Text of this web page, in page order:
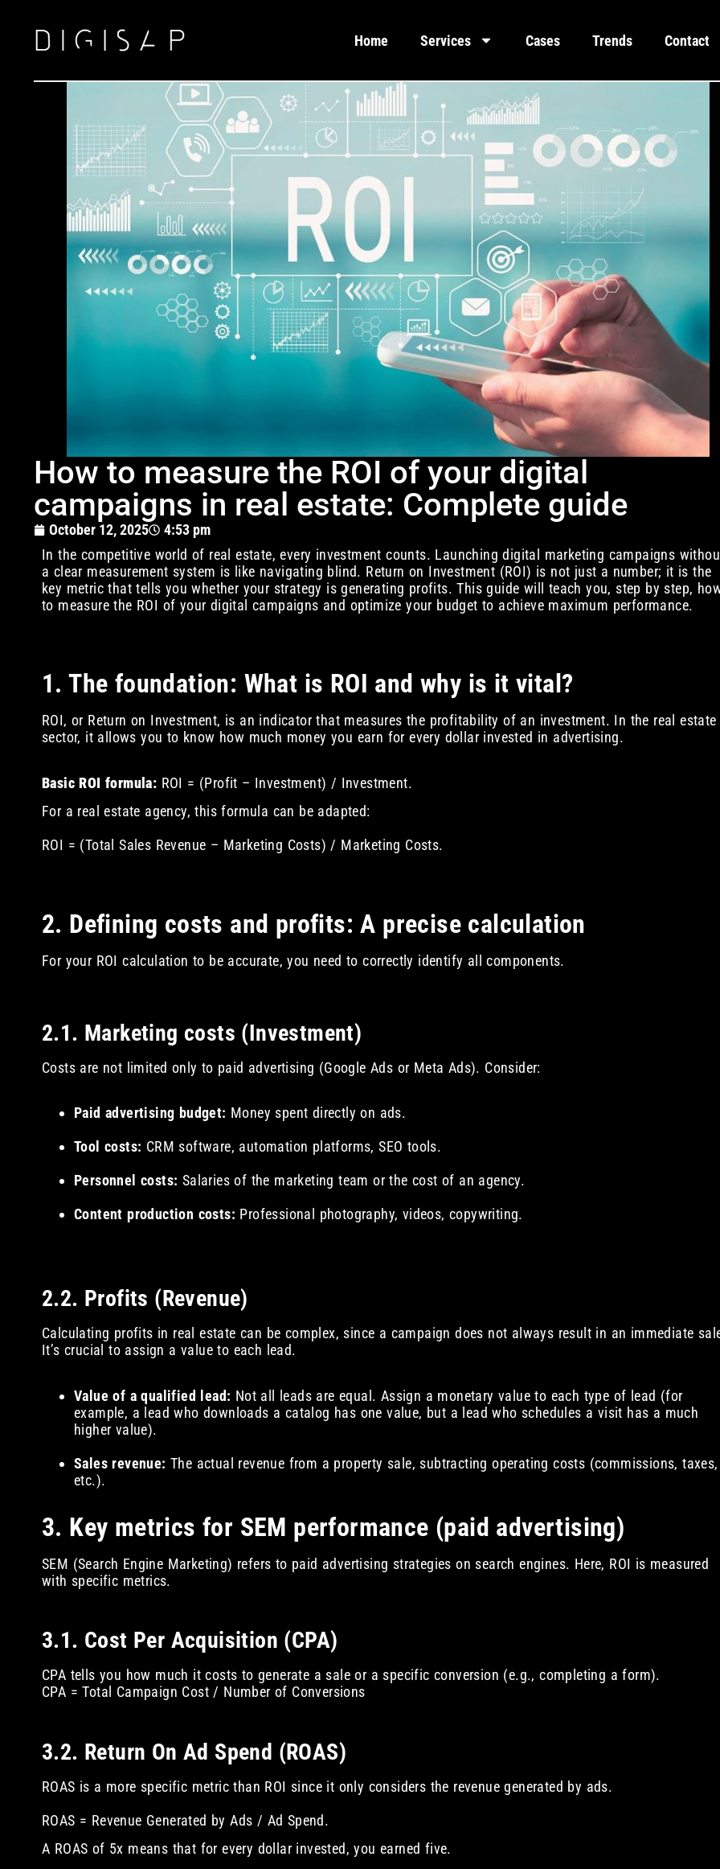
Home Services Cases Trends Contact
How to measure the ROI of your digital
campaigns in real estate: Complete guide
October 12, 2025
4:53 pm
In the competitive world of real estate, every investment counts. Launching digital marketing campaigns
a clear measurement system is like navigating blind. Return on Investment (ROI) is not just a number; it is the
key metric that tells you whether your strategy is generating profits. This guide will teach you, step by step,
to measure the ROI of your digital campaigns and optimize your budget to achieve maximum performance.
1. The foundation: What is ROI and why is it vital?
ROI, or Return on Investment, is an indicator that measures the profitability of an investment. In the real estate
sector, it allows you to know how much money you earn for every dollar invested in advertising.
Basic ROI formula: ROI = (Profit – Investment) / Investment.
For a real estate agency, this formula can be adapted:
ROI = (Total Sales Revenue – Marketing Costs) / Marketing Costs.
2. Defining costs and profits: A precise calculation
For your ROI calculation to be accurate, you need to correctly identify all components.
2.1. Marketing costs (Investment)
Costs are not limited only to paid advertising (Google Ads or Meta Ads). Consider:
Paid advertising budget: Money spent directly on ads.
Tool costs: CRM software, automation platforms, SEO tools.
Personnel costs: Salaries of the marketing team or the cost of an agency.
Content production costs: Professional photography, videos, copywriting.
2.2. Profits (Revenue)
Calculating profits in real estate can be complex, since a campaign does not always result in an immediate
It’s crucial to assign a value to each lead.
Value of a qualified lead: Not all leads are equal. Assign a monetary value to each type of lead (for
example, a lead who downloads a catalog has one value, but a lead who schedules a visit has a much
higher value).
Sales revenue: The actual revenue from a property sale, subtracting operating costs (commissions, taxes,
etc.).
3. Key metrics for SEM performance (paid advertising)
SEM (Search Engine Marketing) refers to paid advertising strategies on search engines. Here, ROI is measured
with specific metrics.
3.1. Cost Per Acquisition (CPA)
CPA tells you how much it costs to generate a sale or a specific conversion (e.g., completing a form).
CPA = Total Campaign Cost / Number of Conversions
3.2. Return On Ad Spend (ROAS)
ROAS is a more specific metric than ROI since it only considers the revenue generated by ads.
ROAS = Revenue Generated by Ads / Ad Spend.
A ROAS of 5x means that for every dollar invested, you earned five.